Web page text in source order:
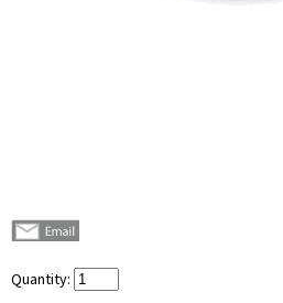
Quantity: